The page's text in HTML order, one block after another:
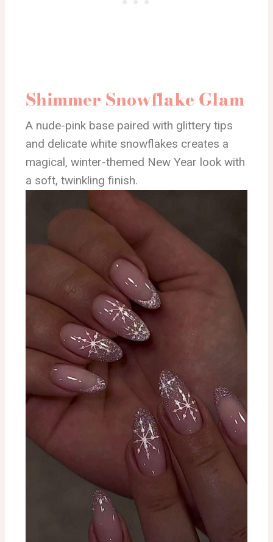
Shimmer Snowflake Glam
A nude-pink base paired with glittery tips
and delicate white snowflakes creates a
magical, winter-themed New Year look with
a soft, twinkling finish.